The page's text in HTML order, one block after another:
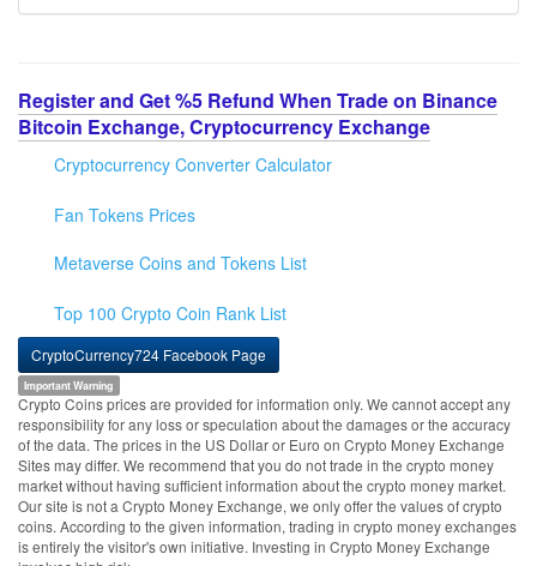
Register and Get %5 Refund When Trade on Binance
Bitcoin Exchange, Cryptocurrency Exchange
Cryptocurrency Converter Calculator
Fan Tokens Prices
Metaverse Coins and Tokens List
Top 100 Crypto Coin Rank List
CryptoCurrency724 Facebook Page
Important Warning
Crypto Coins prices are provided for information only. We cannot accept any
responsibility for any loss or speculation about the damages or the accuracy
of the data. The prices in the US Dollar or Euro on Crypto Money Exchange
Sites may differ. We recommend that you do not trade in the crypto money
market without having sufficient information about the crypto money market.
Our site is not a Crypto Money Exchange, we only offer the values of crypto
coins. According to the given information, trading in crypto money exchanges
is entirely the visitor's own initiative. Investing in Crypto Money Exchange